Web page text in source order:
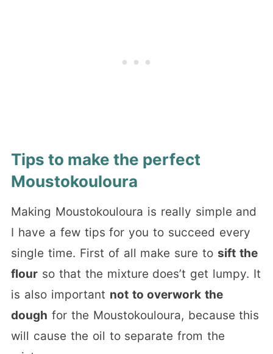
Tips to make the perfect
Moustokouloura
Making Moustokouloura is really simple and
I have a few tips for you to succeed every
single time. First of all make sure tosift the
flourso that the mixture does’t get lumpy. It
is also important not to overwork the
dough for the Moustokouloura, because this
will cause the oil to separate from the